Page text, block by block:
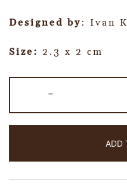
Designed by: Ivan
Size: 2.3 x 2 cm
-
ADD